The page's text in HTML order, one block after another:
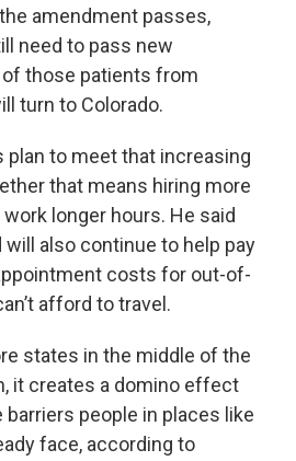
amendment passes,
need to pass new
those patients from
turn to Colorado.
plan to meet that increasing
that means hiring more
longer hours. He said
will also continue to help pay
costs for out-of-
afford to travel.
states in the middle of the
it creates a domino effect
people in places like
face, according to